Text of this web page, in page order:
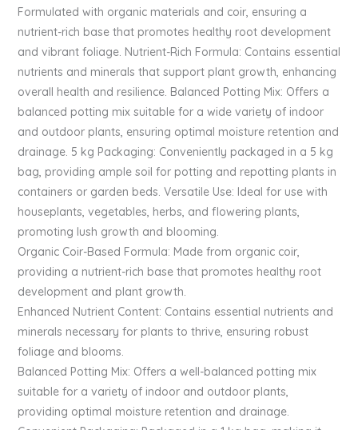
Formulated with organic materials and coir, ensuring a
nutrient-rich base that promotes healthy root development
and vibrant foliage. Nutrient-Rich Formula: Contains essential
nutrients and minerals that support plant growth, enhancing
overall health and resilience. Balanced Potting Mix: Offers a
balanced potting mix suitable for a wide variety of indoor
and outdoor plants, ensuring optimal moisture retention and
drainage. 5 kg Packaging: Conveniently packaged in a 5 kg
bag, providing ample soil for potting and repotting plants in
containers or garden beds. Versatile Use: Ideal for use with
houseplants, vegetables, herbs, and flowering plants,
promoting lush growth and blooming.
Organic Coir-Based Formula: Made from organic coir,
providing a nutrient-rich base that promotes healthy root
development and plant growth.
Enhanced Nutrient Content: Contains essential nutrients and
minerals necessary for plants to thrive, ensuring robust
foliage and blooms.
Balanced Potting Mix: Offers a well-balanced potting mix
suitable for a variety of indoor and outdoor plants,
providing optimal moisture retention and drainage.